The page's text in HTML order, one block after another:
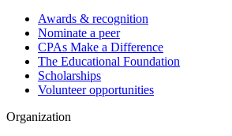
Awards & recognition
Nominate a peer
CPAs Make a Difference
The Educational Foundation
Scholarships
Volunteer opportunities
Organization